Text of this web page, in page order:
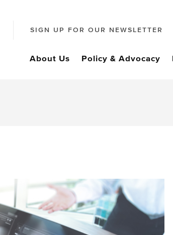
SIGN UP FOR OUR NEWSLETTER
About Us Policy & Advocacy